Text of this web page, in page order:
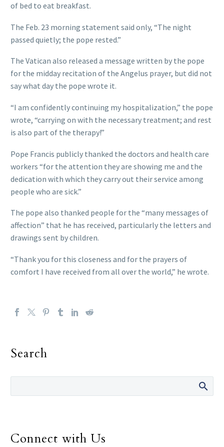
of bed to eat breakfast.
The Feb. 23 morning statement said only, “The night
passed quietly; the pope rested.”
The Vatican also released a message written by the pope
for the midday recitation of the Angelus prayer, but did not
say what day the pope wrote it.
“I am confidently continuing my hospitalization,” the pope
wrote, “carrying on with the necessary treatment; and rest
is also part of the therapy!”
Pope Francis publicly thanked the doctors and health care
workers “for the attention they are showing me and the
dedication with which they carry out their service among
people who are sick.”
The pope also thanked people for the “many messages of
affection” that he has received, particularly the letters and
drawings sent by children.
“Thank you for this closeness and for the prayers of
comfort I have received from all over the world,” he wrote.
Search
Connect with Us